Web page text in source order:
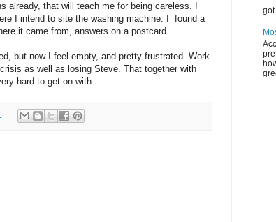
already, that will teach me for being careless. I
I intend to site the washing machine. I found a
it came from, answers on a postcard.
but now I feel empty, and pretty frustrated. Work
as well as losing Steve. That together with
hard to get on with.
got